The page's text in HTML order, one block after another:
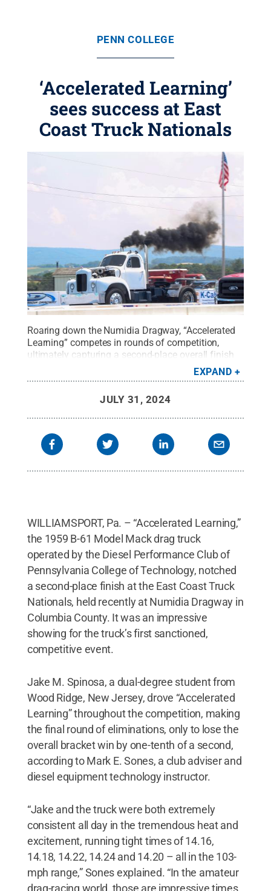
PENN COLLEGE
‘Accelerated Learning’
sees success at East
Coast Truck Nationals
Roaring down the Numidia Dragway, “Accelerated
Learning” competes in rounds of competition,
ultimately capturing a second-place overall finish
at the recent East Coast Truck Nationals. The 1959
B-61 Model Mack drag truck is operated by Penn
A. Heron, diesel technology graduate
Reserved.
EXPAND
JULY 31, 2024
WILLIAMSPORT, Pa. – “Accelerated Learning,”
the 1959 B-61 Model Mack drag truck
operated by the Diesel Performance Club of
Pennsylvania College of Technology, notched
a second-place finish at the East Coast Truck
Nationals, held recently at Numidia Dragway in
Columbia County. It was an impressive
showing for the truck’s first sanctioned,
competitive event.
Jake M. Spinosa, a dual-degree student from
Wood Ridge, New Jersey, drove “Accelerated
Learning” throughout the competition, making
the final round of eliminations, only to lose the
overall bracket win by one-tenth of a second,
according to Mark E. Sones, a club adviser and
diesel equipment technology instructor.
“Jake and the truck were both extremely
consistent all day in the tremendous heat and
excitement, running tight times of 14.16,
14.18, 14.22, 14.24 and 14.20 – all in the 103-
mph range,” Sones explained. “In the amateur
drag-racing world, those are impressive times